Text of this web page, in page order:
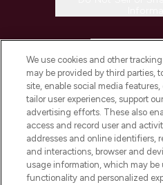
COMPANY
ABOUT
STORES AND
We use cookies and other
may be provided by third parties,
site, enable social media
tailor user experiences, support
advertising efforts. These also
access and record user and
addresses and online identifiers,
and interactions, browser and
usage information, which may be
functionality and personalized